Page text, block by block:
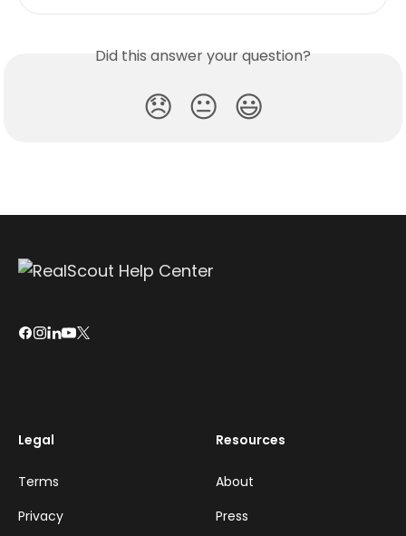
Did this answer your question?
😞 😐 😃
Legal
Terms
Privacy
Resources
About
Press